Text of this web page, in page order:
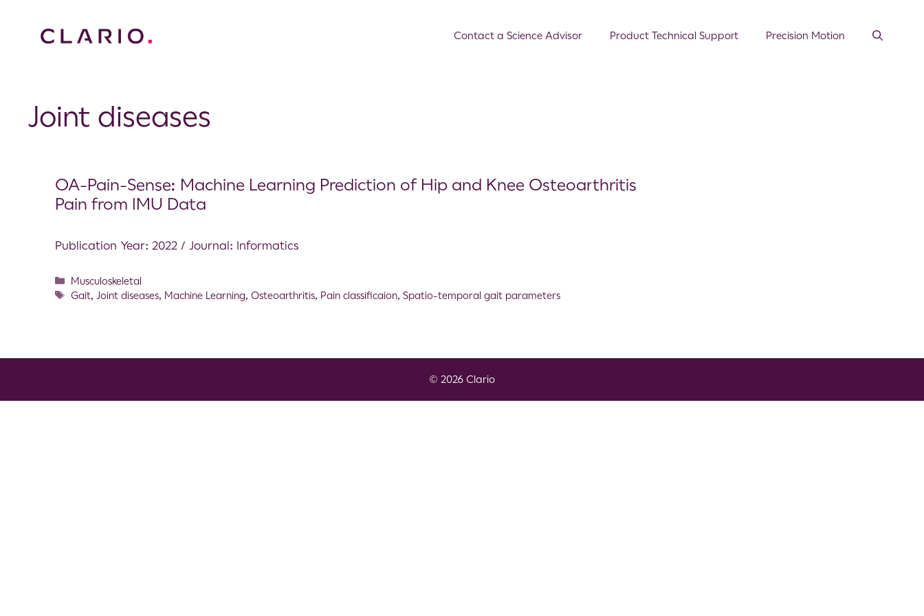
Contact a Science Advisor Product Technical Support Precision Motion
Joint diseases
OA-Pain-Sense: Machine Learning Prediction of Hip and Knee Osteoarthritis
Pain from IMU Data
Publication Year: 2022 / Journal: Informatics
Musculoskeletal
Gait,Joint diseases, Machine Learning,Osteoarthritis, Pain classificaion,Spatio-temporal gait parameters
© 2026 Clario